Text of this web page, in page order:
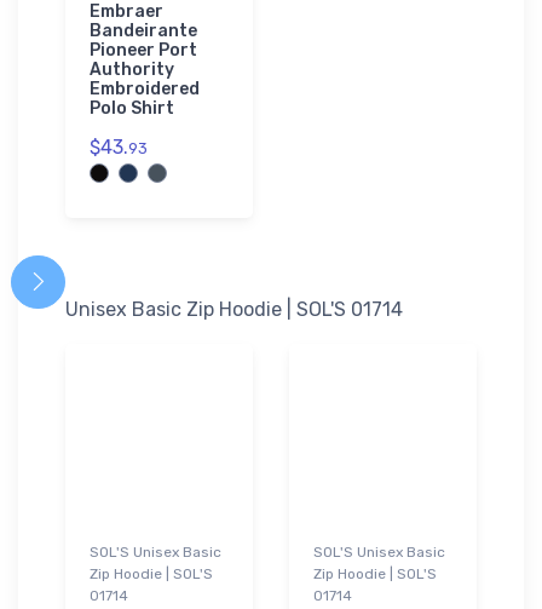
Embraer
Bandeirante
Pioneer Port
Authority
Embroidered
Polo Shirt
$43.93
Unisex Basic Zip Hoodie | SOL'S 01714
SOL'S Unisex Basic
Zip Hoodie | SOL'S
01714
SOL'S Unisex Basic
Zip Hoodie | SOL'S
01714